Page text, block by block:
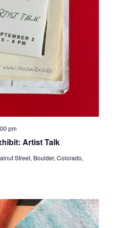
Artist Talk
pm
Street, Boulder, Colorado,